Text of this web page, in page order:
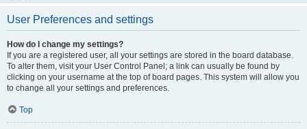
User Preferences and settings
How do I change my settings?
If you are a registered user, all your settings are stored in the board database.
To alter them, visit your User Control Panel; a link can usually be found by
clicking on your username at the top of board pages. This system will allow you
to change all your settings and preferences.
Top